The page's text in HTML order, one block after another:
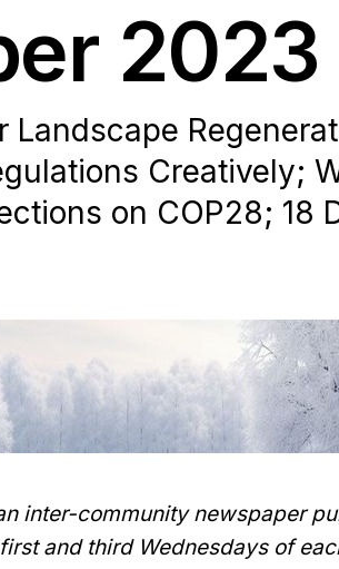
2023
Creatively;
on COP28; 18
inter-community newspaper
and third Wednesdays of